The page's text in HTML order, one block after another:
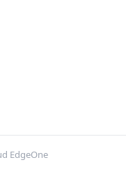
EdgeOne